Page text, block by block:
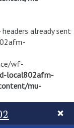
already sent
wf-
local802afm-
mu-